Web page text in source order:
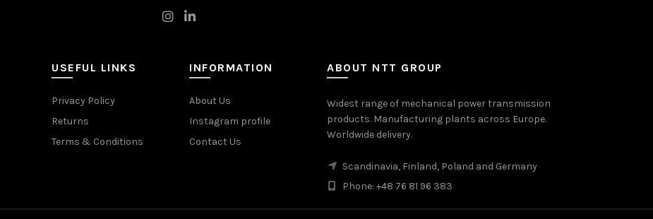
USEFUL LINKS
Privacy Policy
Returns
Terms & Conditions
INFORMATION
About Us
Instagram profile
Contact Us
ABOUT NTT GROUP
Widest range of mechanical power transmission
products. Manufacturing plants across Europe.
Worldwide delivery.
Scandinavia, Finland, Poland and Germany
Phone: +48 76 81 96 383